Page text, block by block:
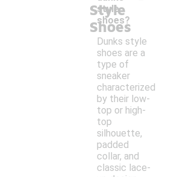
Style
Shoes
style
shoes?
Dunks style
shoes are a
type of
sneaker
characterized
by their low-
top or high-
top
silhouette,
padded
collar, and
classic lace-